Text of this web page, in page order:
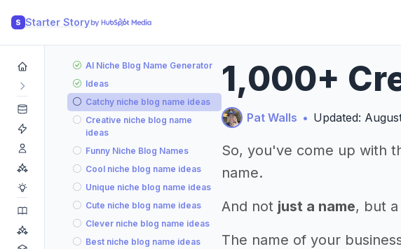
S Starter Story
AI Niche Blog Name Generator
Ideas
Catchy niche blog name ideas
Creative niche blog name
ideas
Funny Niche Blog Names
Cool niche blog name ideas
Unique niche blog name ideas
Cute niche blog name ideas
Clever niche blog name ideas
Best niche blog name ideas
1,000+
Pat Walls • Updated:
So, you've come up with
name.
And not just a name, but
The name of your